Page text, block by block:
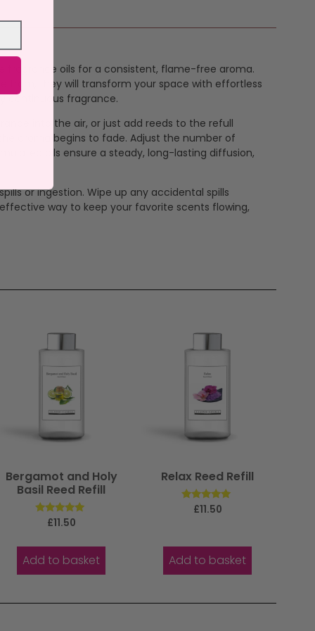
fragrance oils for a consistent, flame-free aroma.
from, they will transform your space with effortless
continuous fragrance.
into the air, or just add reeds to the refull
aroma begins to fade. Adjust the number of
oils ensure a steady, long-lasting diffusion,
or ingestion. Wipe up any accidental spills
way to keep your favorite scents flowing,
Bergamot and Holy
Basil Reed Refill
Rated
£11.50
Add to basket
Relax Reed Refill
Rated
£11.50
Add to basket